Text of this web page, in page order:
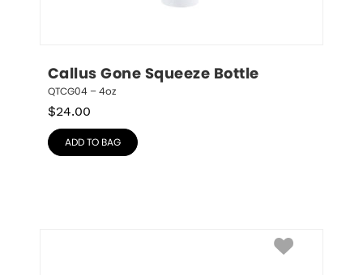
Callus Gone Squeeze Bottle
QTCG04 – 4oz
$24.00
ADD TO BAG